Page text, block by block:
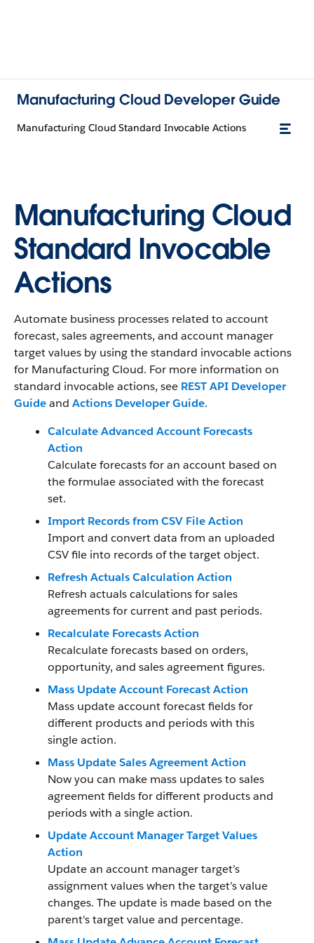
Manufacturing Cloud Developer Guide
Manufacturing Cloud Standard Invocable Actions
Manufacturing Cloud
Standard Invocable
Actions
Automate business processes related to account
forecast, sales agreements, and account manager
target values by using the standard invocable actions
for Manufacturing Cloud. For more information on
standard invocable actions, see REST API Developer
Guideand Actions Developer Guide.
Calculate Advanced Account Forecasts
Action
Calculate forecasts for an account based on
the formulae associated with the forecast
set.
Import Records from CSV File Action
Import and convert data from an uploaded
CSV file into records of the target object.
Refresh Actuals Calculation Action
Refresh actuals calculations for sales
agreements for current and past periods.
Recalculate Forecasts Action
Recalculate forecasts based on orders,
opportunity, and sales agreement figures.
Mass Update Account Forecast Action
Mass update account forecast fields for
different products and periods with this
single action.
Mass Update Sales Agreement Action
Now you can make mass updates to sales
agreement fields for different products and
periods with a single action.
Update Account Manager Target Values
Action
Update an account manager target’s
assignment values when the target’s value
changes. The update is made based on the
parent's target value and percentage.